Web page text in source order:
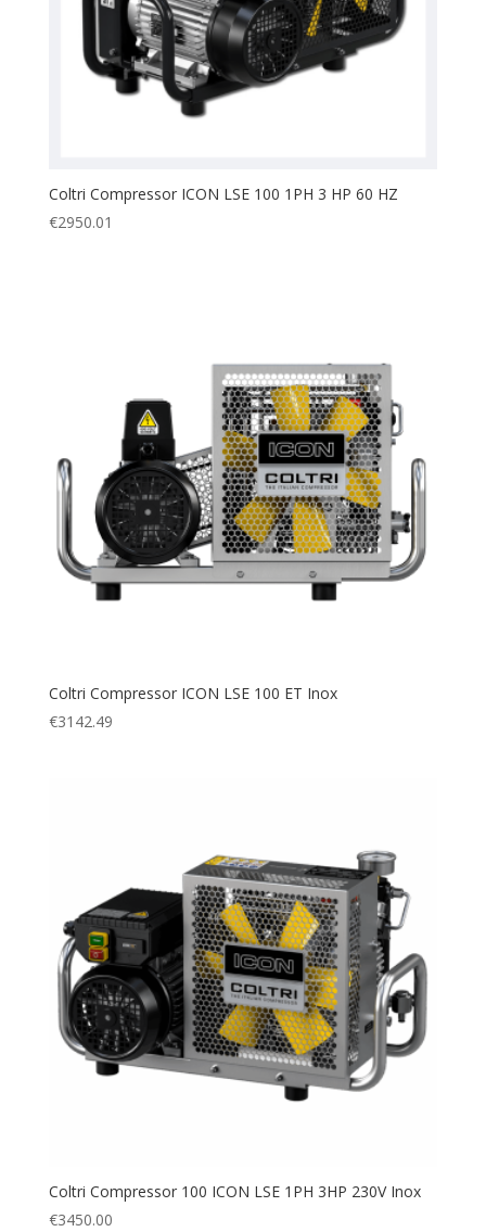
Coltri Compressor ICON LSE 100 1PH 3 HP 60 HZ
€2950.01
Coltri Compressor ICON LSE 100 ET Inox
€3142.49
Coltri Compressor 100 ICON LSE 1PH 3HP 230V Inox
€3450.00